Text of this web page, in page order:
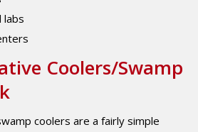
labs
Coolers/Swamp
coolers are a fairly simple